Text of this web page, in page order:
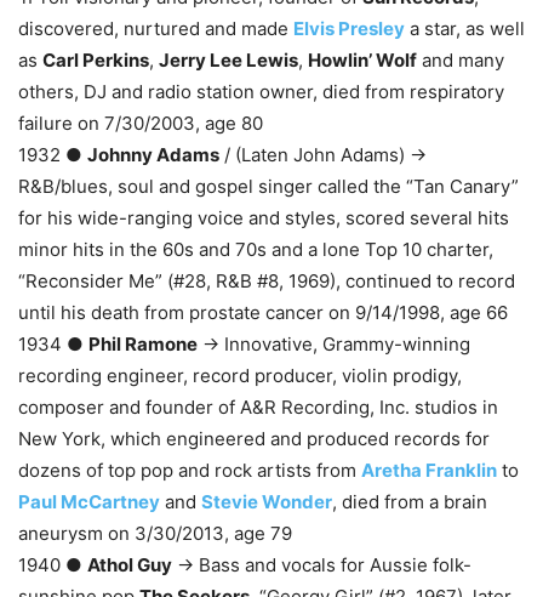
discovered, nurtured and made Elvis Presley a star, as well
as Carl Perkins, Jerry Lee Lewis, Howlin’ Wolf and many
others, DJ and radio station owner, died from respiratory
failure on 7/30/2003, age 80
1932 ● Johnny Adams / (Laten John Adams) →
R&B/blues, soul and gospel singer called the “Tan Canary”
for his wide-ranging voice and styles, scored several hits
minor hits in the 60s and 70s and a lone Top 10 charter,
“Reconsider Me” (#28, R&B #8, 1969), continued to record
until his death from prostate cancer on 9/14/1998, age 66
1934 ● Phil Ramone → Innovative, Grammy-winning
recording engineer, record producer, violin prodigy,
composer and founder of A&R Recording, Inc. studios in
New York, which engineered and produced records for
dozens of top pop and rock artists from Aretha Franklin to
Paul McCartney and Stevie Wonder, died from a brain
aneurysm on 3/30/2013, age 79
1940 ● Athol Guy → Bass and vocals for Aussie folk-